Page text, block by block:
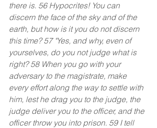
there is. 56 Hypocrites! You can
discern the face of the sky and of the
earth, but how is it you do not discern
this time? 57 "Yes, and why, even of
yourselves, do you not judge what is
right? 58 When you go with your
adversary to the magistrate, make
every effort along the way to settle with
him, lest he drag you to the judge, the
judge deliver you to the officer, and the
officer throw you into prison. 59 I tell